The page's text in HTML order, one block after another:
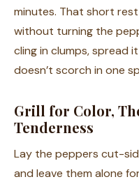
minutes. That short
without turning the
cling in clumps, spread
doesn’t scorch in one
Grill for Color,
Tenderness
Lay the peppers cut-
and leave them alone